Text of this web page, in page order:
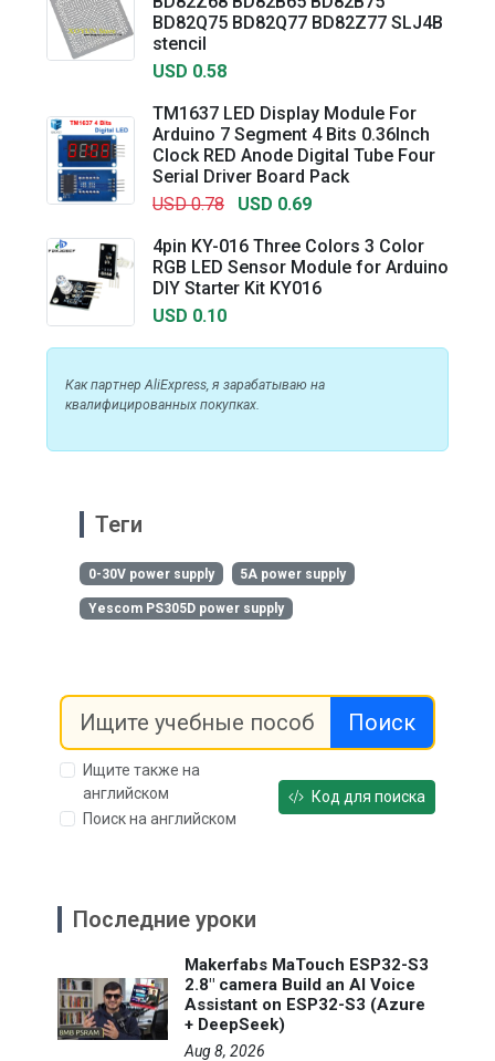
BD82Q75 BD82Q77 BD82Z77 SLJ4B
stencil
USD 0.58
TM1637 LED Display Module For
Arduino 7 Segment 4 Bits 0.36Inch
Clock RED Anode Digital Tube Four
Serial Driver Board Pack
USD 0.78
USD 0.69
4pin KY-016 Three Colors 3 Color
RGB LED Sensor Module for Arduino
DIY Starter Kit KY016
USD 0.10
Как партнер AliExpress, я зарабатываю на
квалифицированных покупках.
Теги
0-30V power supply 5A power supply
Yescom PS305D power supply
Поиск
Ищите также на
английском
Поиск на английском
Код для поиска
Последние уроки
Makerfabs MaTouch ESP32-S3
2.8" camera Build an AI Voice
Assistant on ESP32-S3 (Azure
+ DeepSeek)
Aug 8, 2026